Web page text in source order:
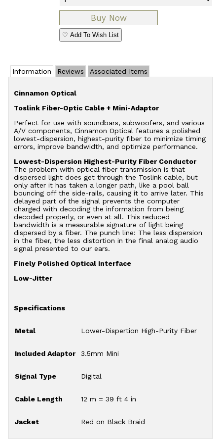
♡ Add To Wish List
Information Reviews Associated Items
Cinnamon Optical
Toslink Fiber-Optic Cable + Mini-Adaptor
Perfect for use with soundbars, subwoofers, and various
A/V components, Cinnamon Optical features a polished
lowest-dispersion, highest-purity fiber to minimize timing
errors, improve bandwidth, and optimize performance.
Lowest-Dispersion Highest-Purity Fiber Conductor
The problem with optical fiber transmission is that
dispersed light does get through the Toslink cable, but
only after it has taken a longer path, like a pool ball
bouncing off the side-rails, causing it to arrive later. This
delayed part of the signal prevents the computer
charged with decoding the information from being
decoded properly, or even at all. This reduced
bandwidth is a measurable signature of light being
dispersed by a fiber. The punch line: The less dispersion
in the fiber, the less distortion in the final analog audio
signal presented to our ears.
Finely Polished Optical Interface
Low-Jitter
Specifications
Metal Lower-Dispertion High-Purity Fiber
Included Adaptor 3.5mm Mini
Signal Type Digital
Cable Length 12 m = 39 ft 4 in
Jacket Red on Black Braid